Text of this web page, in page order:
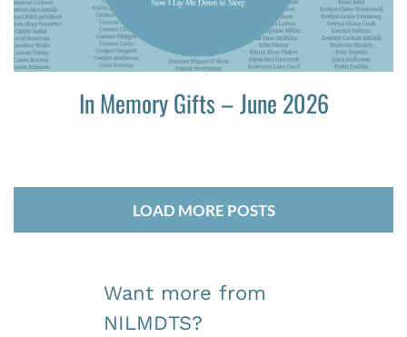
In Memory Gifts – June 2026
LOAD MORE POSTS
Want more from
NILMDTS?